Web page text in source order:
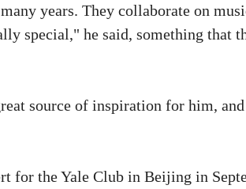
years. They collaborate on
special," he said, something that
source of inspiration for him,
for the Yale Club in Beijing in